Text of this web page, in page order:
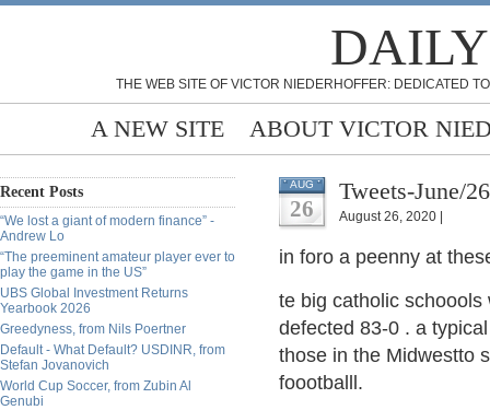
THE WEB SITE OF VICTOR NIEDERHOFFER: DEDICATED
A NEW SITE ABOUT VICTOR
Recent Posts
“We lost a giant of modern finance” -
Andrew Lo
“The preeminent amateur player ever to
play the game in the US”
UBS Global Investment Returns
Yearbook 2026
Greedyness, from Nils Poertner
Default - What Default? USDINR, from
Stefan Jovanovich
World Cup Soccer, from Zubin Al
Genubi
AUG
26
Tweets-June/
August 26, 2020 |
in foro a peenny at
te big catholic
defected 83-0 . a
those in the Midwestto
foootballl.